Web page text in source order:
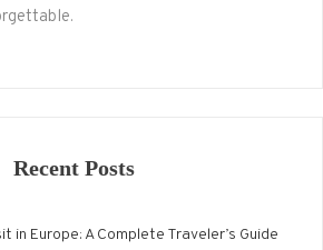
Recent Posts
in Europe: A Complete Traveler’s Guide